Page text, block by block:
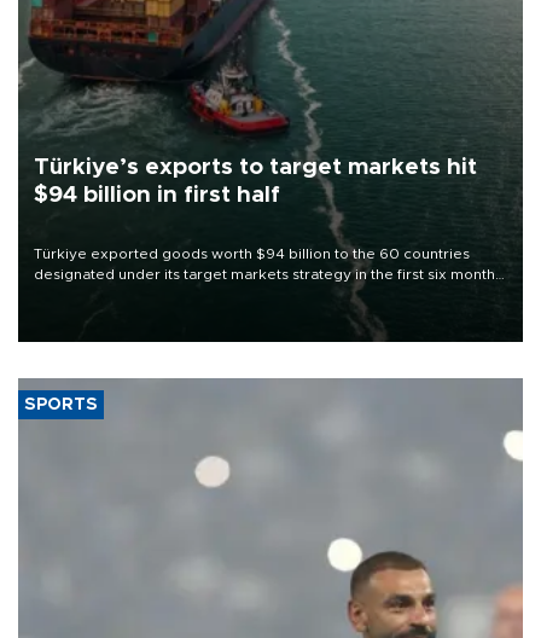
Türkiye’s exports to target markets hit
$94 billion in first half
Türkiye exported goods worth $94 billion to the 60 countries
designated under its target markets strategy in the first six months
of 2026, as part of efforts to diversify export destinations and
SPORTS